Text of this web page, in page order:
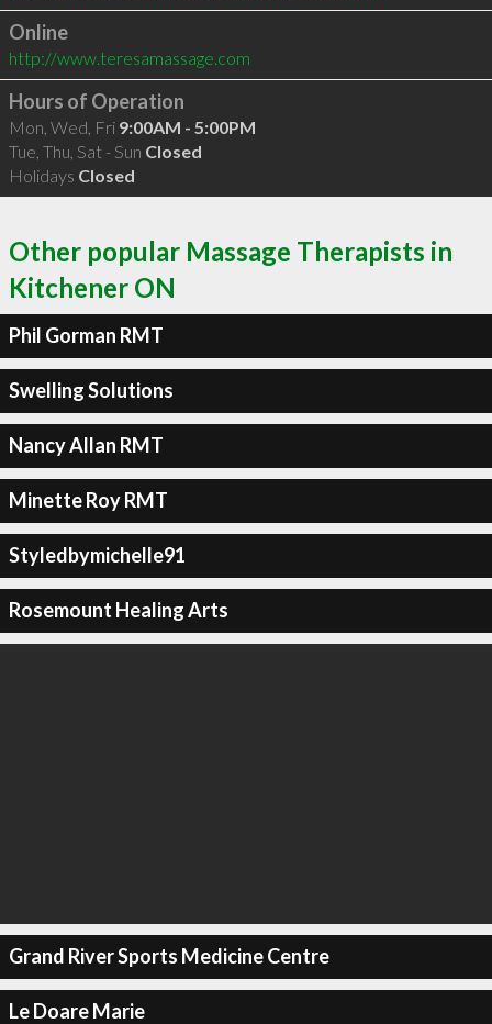
Online
http://www.teresamassage.com
Hours of Operation
Mon, Wed, Fri 9:00AM - 5:00PM
Tue, Thu, Sat - Sun Closed
Holidays Closed
Other popular Massage Therapists in
Kitchener ON
Phil Gorman RMT
Swelling Solutions
Nancy Allan RMT
Minette Roy RMT
Styledbymichelle91
Rosemount Healing Arts
Grand River Sports Medicine Centre
Le Doare Marie